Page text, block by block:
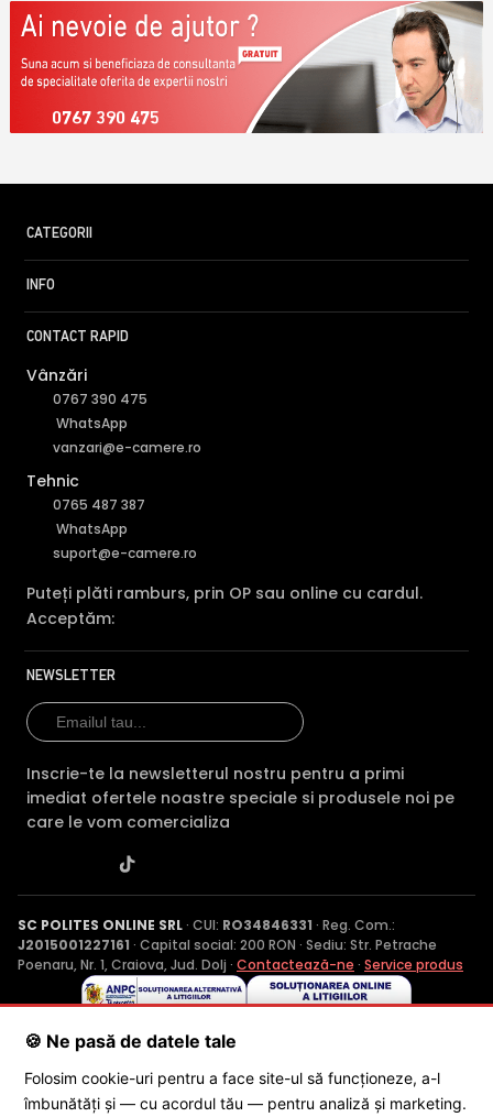
0767 390 475
CATEGORII
INFO
CONTACT RAPID
Vânzări
0767 390 475
WhatsApp
vanzari@e-camere.ro
Tehnic
0765 487 387
WhatsApp
suport@e-camere.ro
Puteți plăti ramburs, prin OP sau online cu cardul.
Acceptăm:
NEWSLETTER
Inscrie-te la newsletterul nostru pentru a primi
imediat ofertele noastre speciale si produsele noi pe
care le vom comercializa
SC POLITES ONLINE SRL· CUI: RO34846331 · Reg. Com.:
J2015001227161 · Capital social: 200 RON · Sediu: Str. Petrache
Poenaru, Nr. 1, Craiova, Jud. Dolj · Contactează-ne · Service produs
© 2026 SC POLITES ONLINE SRL
🍪 Ne pasă de datele tale
Folosim cookie-uri pentru a face site-ul să funcționeze, a-l
îmbunătăți și — cu acordul tău — pentru analiză și marketing.